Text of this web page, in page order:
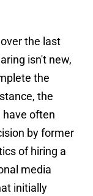
the last
isn't new,
the
the
have often
by former
of hiring a
media
initially